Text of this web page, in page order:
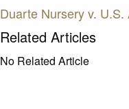
Duarte Nursery v.
Related Articles
No Related Article